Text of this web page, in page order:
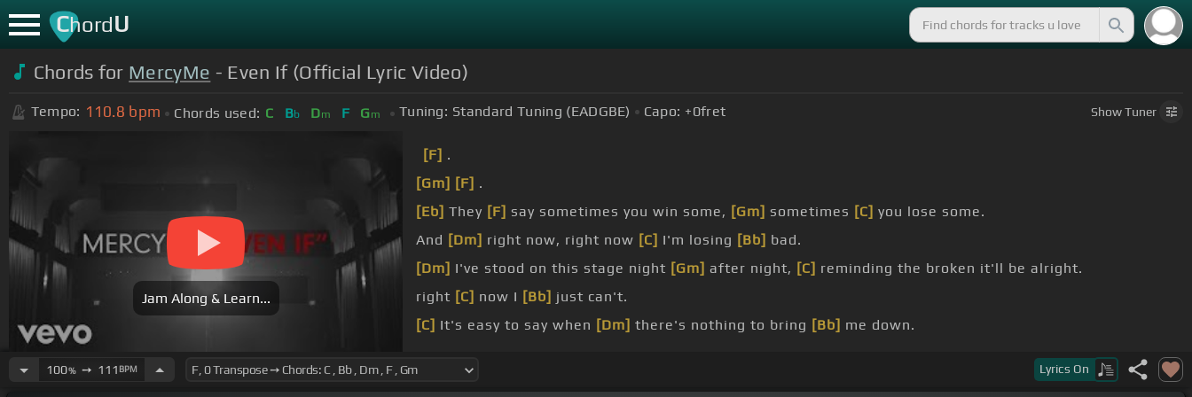
ChordU
Chords for MercyMe - Even If (Official Lyric Video)
Tempo: 110.8 bpm Chords used: C Bb Dm F Gm Tuning: Standard Tuning (EADGBE) Capo: +0fret ShowTuner
Jam Along & Learn...
[F] .
[Gm] [F] .
[Eb] They [F] say sometimes you win some, [Gm] sometimes [C] you lose some.
And [Dm] right now, right now [C] I'm losing [Bb] bad.
[Dm] I've stood on this stage night [Gm] after night, [C] reminding the broken it'll be alright.
right [C] now I [Bb] just can't.
[C] It's easy to say when [Dm] there's nothing to bring [Bb] me down.
100%➙ 111 BPM Lyrics On